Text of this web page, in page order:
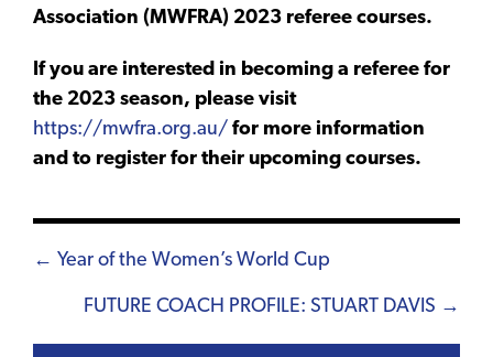
Association (MWFRA) 2023 referee courses.
If you are interested in becoming a referee for
the 2023 season, please visit
https://mwfra.org.au/ for more information
and to register for their upcoming courses.
Posts
navigation
← Year of the Women’s World Cup
FUTURE COACH PROFILE: STUART DAVIS →